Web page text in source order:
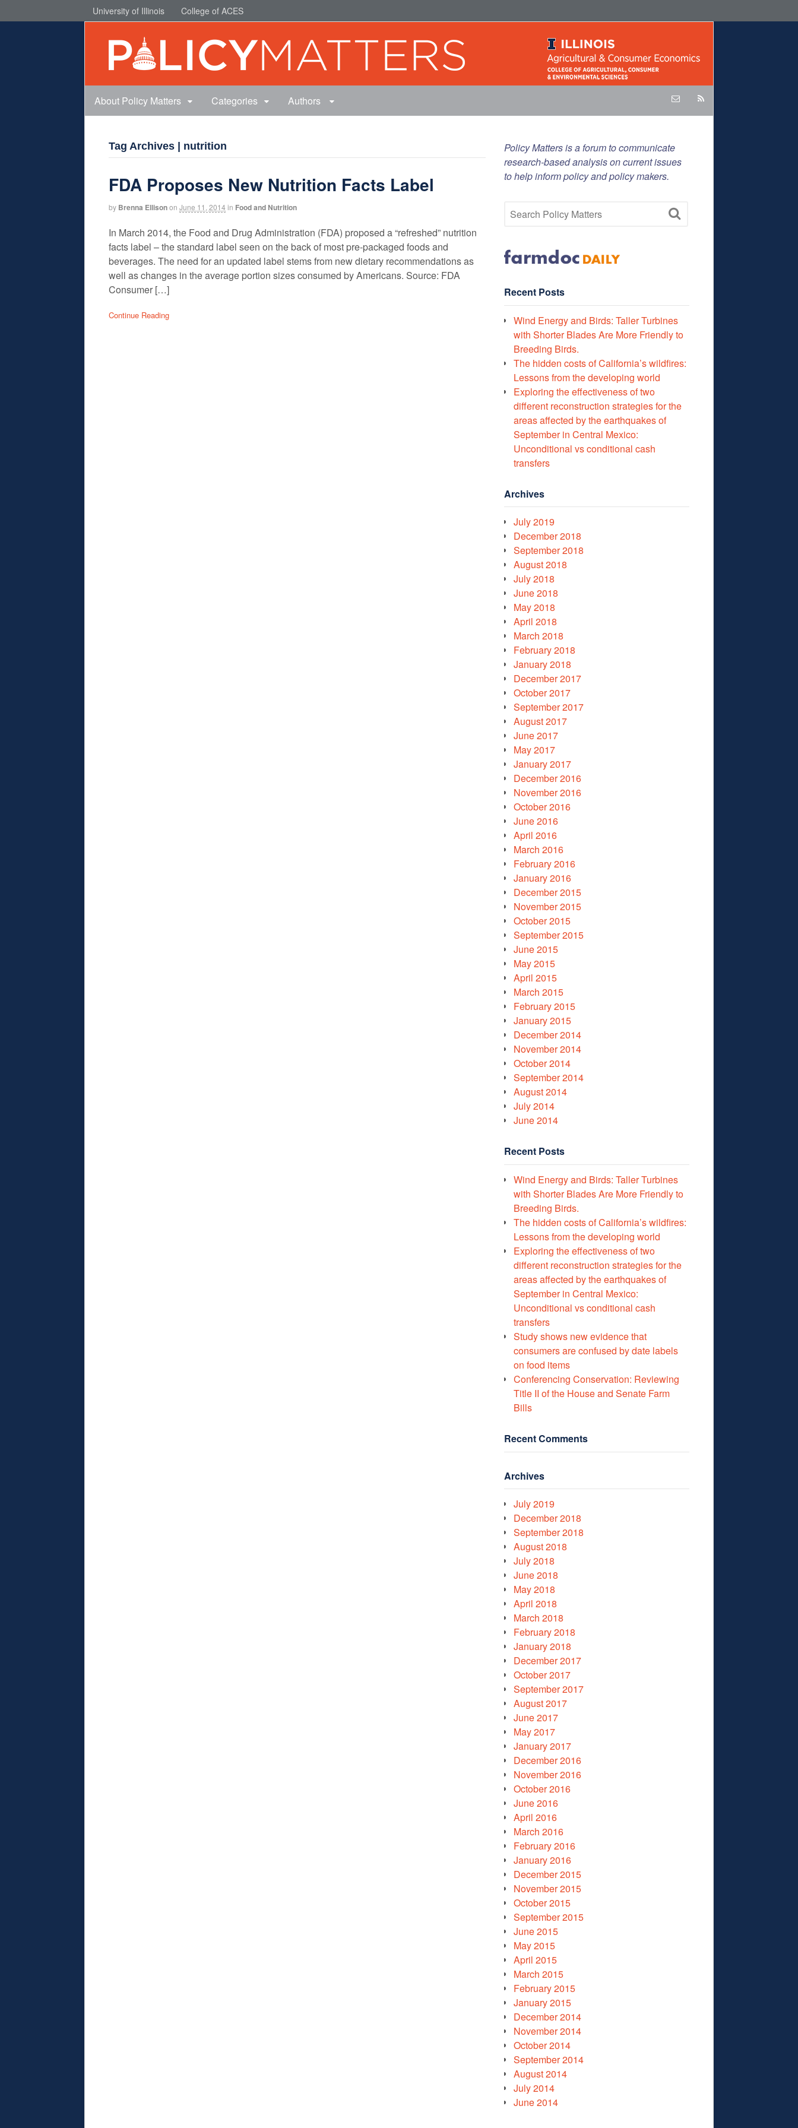
University of Illinois College of ACES
About Policy Matters Categories Authors
Tag Archives | nutrition
FDA Proposes New Nutrition Facts Label
by Brenna Ellisonon June 11, 2014 in Food and Nutrition
In March 2014, the Food and Drug Administration (FDA) proposed a “refreshed” nutrition
facts label – the standard label seen on the back of most pre-packaged foods and
beverages. The need for an updated label stems from new dietary recommendations as
well as changes in the average portion sizes consumed by Americans. Source: FDA
Consumer […]
Continue Reading
Policy Matters is a forum to communicate
research-based analysis on current issues
to help inform policy and policy makers.
Recent Posts
Wind Energy and Birds: Taller Turbines
with Shorter Blades Are More Friendly to
Breeding Birds.
The hidden costs of California’s wildfires:
Lessons from the developing world
Exploring the effectiveness of two
different reconstruction strategies for the
areas affected by the earthquakes of
September in Central Mexico:
Unconditional vs conditional cash
transfers
Archives
July 2019
December 2018
September 2018
August 2018
July 2018
June 2018
May 2018
April 2018
March 2018
February 2018
January 2018
December 2017
October 2017
September 2017
August 2017
June 2017
May 2017
January 2017
December 2016
November 2016
October 2016
June 2016
April 2016
March 2016
February 2016
January 2016
December 2015
November 2015
October 2015
September 2015
June 2015
May 2015
April 2015
March 2015
February 2015
January 2015
December 2014
November 2014
October 2014
September 2014
August 2014
July 2014
June 2014
Recent Posts
Wind Energy and Birds: Taller Turbines
with Shorter Blades Are More Friendly to
Breeding Birds.
The hidden costs of California’s wildfires:
Lessons from the developing world
Exploring the effectiveness of two
different reconstruction strategies for the
areas affected by the earthquakes of
September in Central Mexico:
Unconditional vs conditional cash
transfers
Study shows new evidence that
consumers are confused by date labels
on food items
Conferencing Conservation: Reviewing
Title II of the House and Senate Farm
Bills
Recent Comments
Archives
July 2019
December 2018
September 2018
August 2018
July 2018
June 2018
May 2018
April 2018
March 2018
February 2018
January 2018
December 2017
October 2017
September 2017
August 2017
June 2017
May 2017
January 2017
December 2016
November 2016
October 2016
June 2016
April 2016
March 2016
February 2016
January 2016
December 2015
November 2015
October 2015
September 2015
June 2015
May 2015
April 2015
March 2015
February 2015
January 2015
December 2014
November 2014
October 2014
September 2014
August 2014
July 2014
June 2014